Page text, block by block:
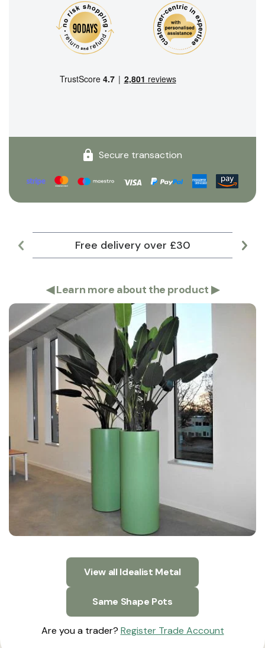
Secure transaction
Free delivery over £30
◀Learn more about the product ▶
View all Idealist Metal
Same Shape Pots
Are you a trader? Register Trade Account